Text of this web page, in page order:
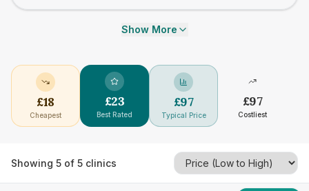
Show More
£18
Cheapest
£23
Best Rated
£97
Typical Price
£97
Costliest
Showing 5 of 5 clinics